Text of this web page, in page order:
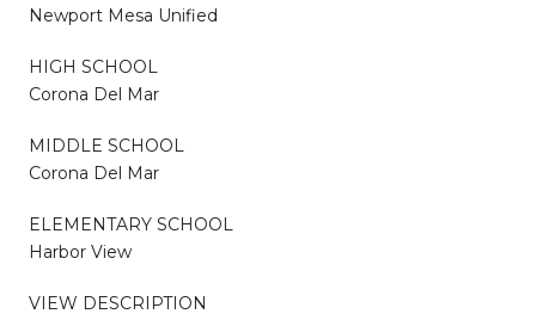
Newport Mesa Unified
HIGH SCHOOL
Corona Del Mar
MIDDLE SCHOOL
Corona Del Mar
ELEMENTARY SCHOOL
Harbor View
VIEW DESCRIPTION